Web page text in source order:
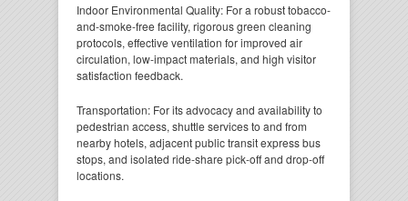
Indoor Environmental Quality: For a robust tobacco-
and-smoke-free facility, rigorous green cleaning
protocols, effective ventilation for improved air
circulation, low-impact materials, and high visitor
satisfaction feedback.
Transportation: For its advocacy and availability to
pedestrian access, shuttle services to and from
nearby hotels, adjacent public transit express bus
stops, and isolated ride-share pick-off and drop-off
locations.